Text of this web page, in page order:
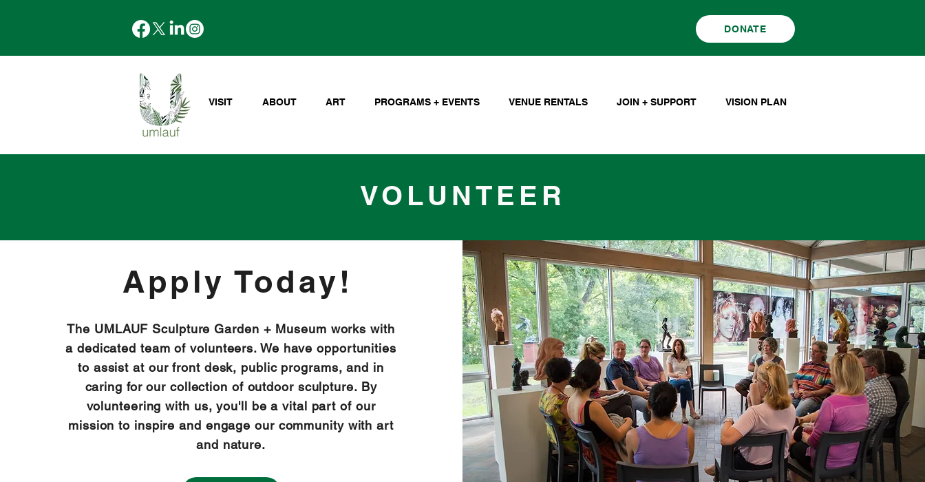
DONATE
VISIT ABOUT ART PROGRAMS + EVENTS VENUE RENTALS JOIN + SUPPORT VISION PLAN
VOLUNTEER
Apply Today!
The UMLAUF Sculpture Garden + Museum works with
a dedicated team of volunteers. We have opportunities
to assist at our front desk, public programs, and in
caring for our collection of outdoor sculpture. By
volunteering with us, you'll be a vital part of our
mission to inspire and engage our community with art
and nature.